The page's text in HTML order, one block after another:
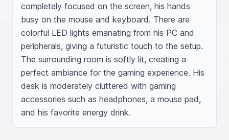
completely focused on the screen, his hands
busy on the mouse and keyboard. There are
colorful LED lights emanating from his PC and
peripherals, giving a futuristic touch to the setup.
The surrounding room is softly lit, creating a
perfect ambiance for the gaming experience. His
desk is moderately cluttered with gaming
accessories such as headphones, a mouse pad,
and his favorite energy drink.